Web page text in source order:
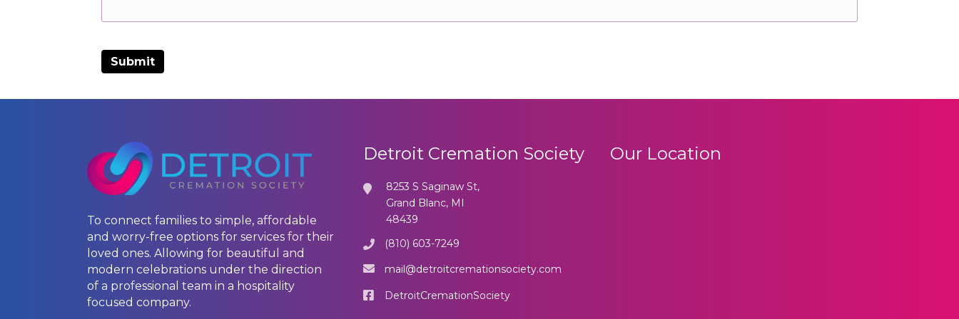
To connect families to simple, affordable
and worry-free options for services for their
loved ones. Allowing for beautiful and
modern celebrations under the direction
of a professional team in a hospitality
focused company.
Detroit Cremation Society
8253 S Saginaw St,
Grand Blanc, MI
48439
(810) 603-7249
mail@detroitcremationsociety.com
DetroitCremationSociety
Our Location